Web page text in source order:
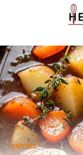
ENTREE